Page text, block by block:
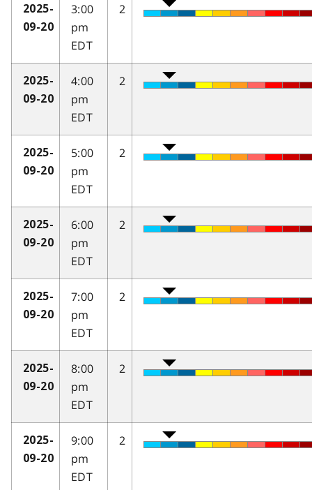
2025-
09-20
3:00
pm
EDT
2
2025-
09-20
4:00
pm
EDT
2
2025-
09-20
5:00
pm
EDT
2
2025-
09-20
6:00
pm
EDT
2
2025-
09-20
7:00
pm
EDT
2
2025-
09-20
8:00
pm
EDT
2
2025-
09-20
9:00
pm
EDT
2